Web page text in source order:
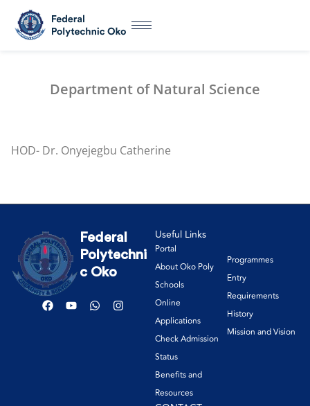
Department of Natural Science
HOD- Dr. Onyejegbu Catherine
Federal
Polytechni
c Oko
Useful Links
Portal
About Oko Poly
Schools
Online
Applications
Check Admission
Status
Benefits and
Resources
Programmes
Entry
Requirements
History
Mission and Vision